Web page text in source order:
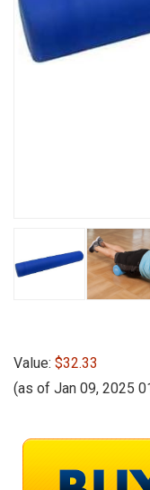
Value: $32.33
(as of Jan 09, 2025